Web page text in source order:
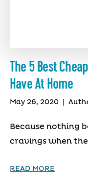
The 5 Best
Have At Home
May 26, 2020
Because nothing
cravings when
READ MORE